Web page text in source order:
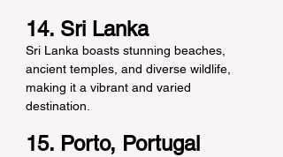
14. Sri Lanka
Sri Lanka boasts stunning beaches,
ancient temples, and diverse wildlife,
making it a vibrant and varied
destination.
15. Porto, Portugal